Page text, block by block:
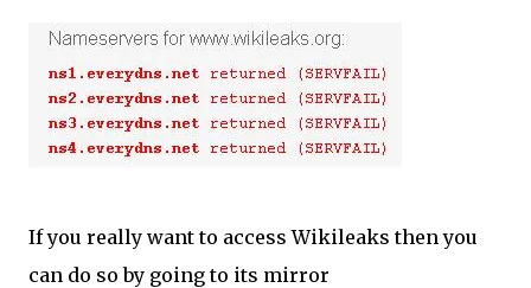
If you really want to access Wikileaks then you
can do so by going to its mirror